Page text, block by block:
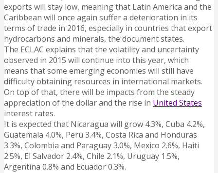
exports will stay low, meaning that Latin America and the
Caribbean will once again suffer a deterioration in its
terms of trade in 2016, especially in countries that export
hydrocarbons and minerals, the document states.
The ECLAC explains that the volatility and uncertainty
observed in 2015 will continue into this year, which
means that some emerging economies will still have
difficulty obtaining resources in international markets.
On top of that, there will be impacts from the steady
appreciation of the dollar and the rise in United States
interest rates.
It is expected that Nicaragua will grow 4.3%, Cuba 4.2%,
Guatemala 4.0%, Peru 3.4%, Costa Rica and Honduras
3.3%, Colombia and Paraguay 3.0%, Mexico 2.6%, Haiti
2.5%, El Salvador 2.4%, Chile 2.1%, Uruguay 1.5%,
Argentina 0.8% and Ecuador 0.3%.